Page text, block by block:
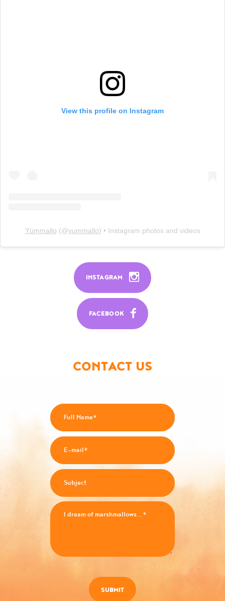
View this profile on Instagram
Yümmallo (@yummallo) • Instagram photos and videos
INSTAGRAM
FACEBOOK
CONTACT US
SUBMIT